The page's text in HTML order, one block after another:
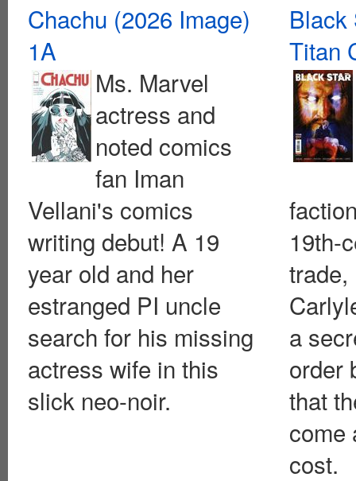
Chachu (2026 Image)
1A
Ms. Marvel
actress and
noted comics
fan Iman
Vellani's comics
writing debut! A 19
year old and her
estranged PI uncle
search for his missing
actress wife in this
slick neo-noir.
Black
Titan
19th-
trade,
a
order
that
come
cost.